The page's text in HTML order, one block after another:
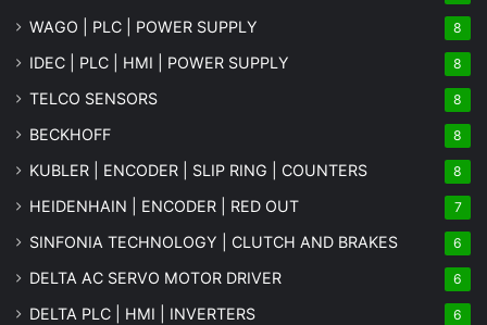
WAGO | PLC | POWER SUPPLY 8
IDEC | PLC | HMI | POWER SUPPLY 8
TELCO SENSORS 8
BECKHOFF 8
KUBLER | ENCODER | SLIP RING | COUNTERS 8
HEIDENHAIN | ENCODER | RED OUT 7
SINFONIA TECHNOLOGY | CLUTCH AND BRAKES 6
DELTA AC SERVO MOTOR DRIVER 6
DELTA PLC | HMI | INVERTERS 6